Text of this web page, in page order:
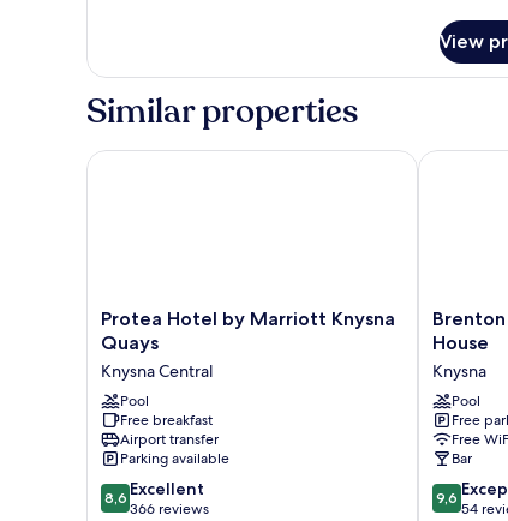
or
Room
View
Similar properties
Protea
Hotel
Marriott
Knysna
Quays
Knysna
Central
Protea Hotel by Marriott Knysna
Quays
Knysna Central
Pool
Free breakfast
Airport transfer
Parking available
8.6
out
8,6 Excellent
366 reviews
Protea Hotel by Marriott Knysna Quays
Brenton
On
Luxury
Guest
House
Knysna
Brenton
House
Knysna
Pool
Free
Free
Bar
9.6
out
9,6
54
Brenton